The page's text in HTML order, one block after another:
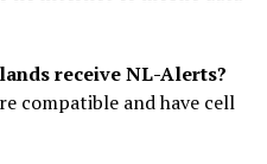
receive NL-Alerts?
compatible and have cell